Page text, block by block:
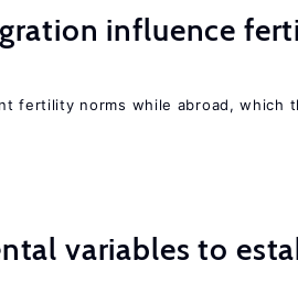
influence
fertility norms while abroad, which
variables to